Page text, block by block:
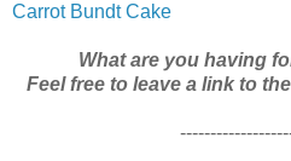
Carrot Bundt Cake
What are you having
Feel free to leave a link to